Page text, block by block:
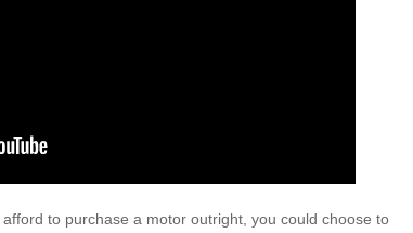
to purchase a motor outright, you could choose to